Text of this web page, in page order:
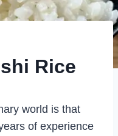
Rice
world is that
of experience